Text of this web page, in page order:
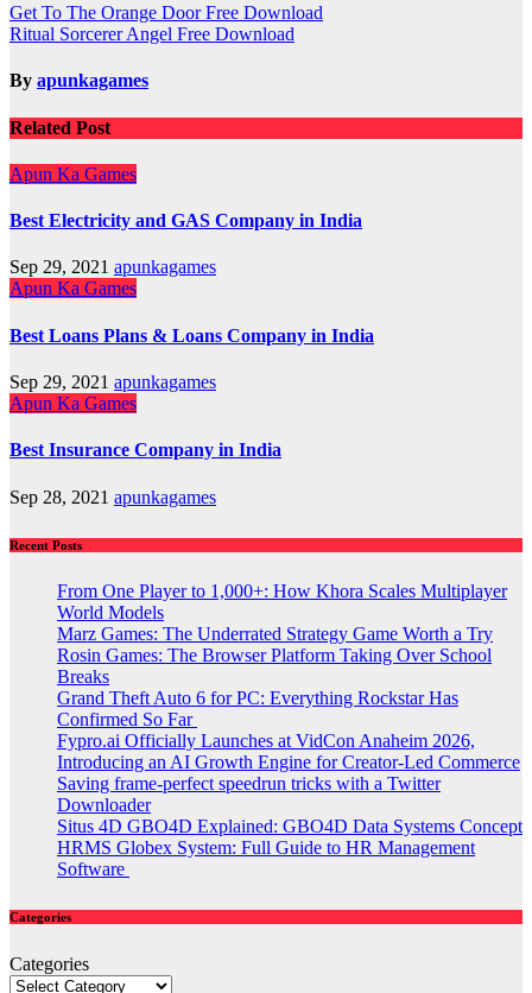
Post
navigation
Get To The Orange Door Free Download
Ritual Sorcerer Angel Free Download
By apunkagames
Related Post
Apun Ka Games
Best Electricity and GAS Company in India
Sep 29, 2021 apunkagames
Apun Ka Games
Best Loans Plans & Loans Company in India
Sep 29, 2021 apunkagames
Apun Ka Games
Best Insurance Company in India
Sep 28, 2021 apunkagames
Recent Posts
From One Player to 1,000+: How Khora Scales Multiplayer
World Models
Marz Games: The Underrated Strategy Game Worth a Try
Rosin Games: The Browser Platform Taking Over School
Breaks
Grand Theft Auto 6 for PC: Everything Rockstar Has
Confirmed So Far
Fypro.ai Officially Launches at VidCon Anaheim 2026,
Introducing an AI Growth Engine for Creator-Led Commerce
Saving frame-perfect speedrun tricks with a Twitter
Downloader
Situs 4D GBO4D Explained: GBO4D Data Systems Concept
HRMS Globex System: Full Guide to HR Management
Software
Categories
Categories